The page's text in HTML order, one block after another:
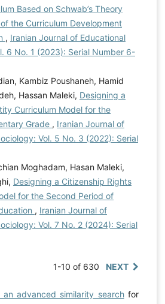
Based on Schwab’s Theory
the Curriculum Development
, Iranian Journal of Educational
6 No. 1 (2023): Serial Number 6-
Kambiz Poushaneh, Hamid
Hassan Maleki, Designing a
Curriculum Model for the
Grade , Iranian Journal of
Vol. 5 No. 3 (2022): Serial
Moghadam, Hasan Maleki,
Designing a Citizenship Rights
for the Second Period of
, Iranian Journal of
Vol. 7 No. 2 (2024): Serial
1-10 of 630 NEXT
an advanced similarity searchfor